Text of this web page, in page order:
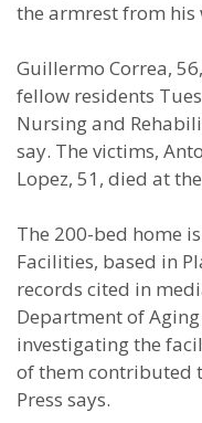
the armrest from his
Guillermo Correa,
fellow residents
Nursing and
say. The victims,
Lopez, 51, died at
The 200-bed home
Facilities, based in
records cited in
Department of
investigating the
of them contributed
Press says.